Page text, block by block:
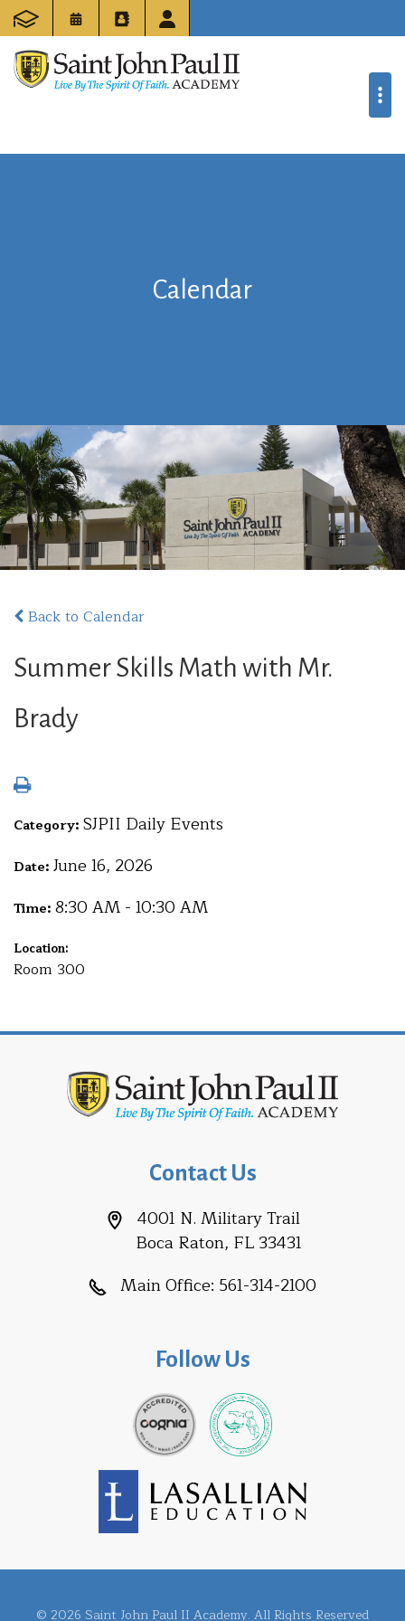
Calendar
Back to Calendar
Summer Skills Math with Mr.
Brady
Category: SJPII Daily Events
Date: June 16, 2026
Time: 8:30 AM - 10:30 AM
Location:
Room 300
Contact Us
4001 N. Military Trail
Boca Raton, FL 33431
Main Office: 561-314-2100
Follow Us
© 2026 Saint John Paul II Academy. All Rights Reserved